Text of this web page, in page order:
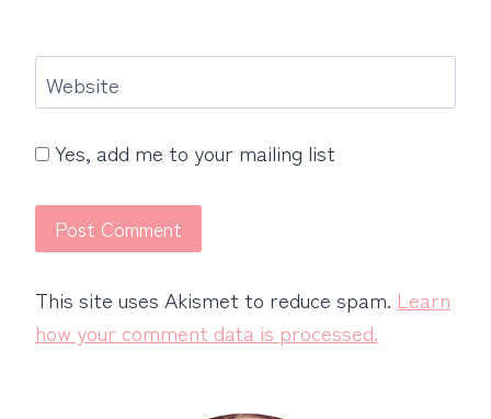
Website
Yes, add me to your mailing list
This site uses Akismet to reduce spam. Learn
how your comment data is processed.